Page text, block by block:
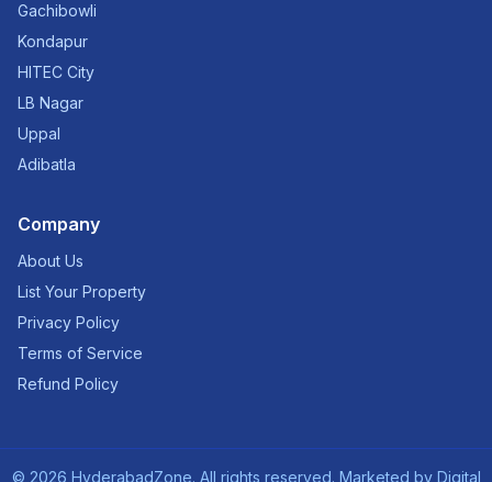
Gachibowli
Kondapur
HITEC City
LB Nagar
Uppal
Adibatla
Company
About Us
List Your Property
Privacy Policy
Terms of Service
Refund Policy
© 2026 HyderabadZone. All rights reserved. Marketed by Digital